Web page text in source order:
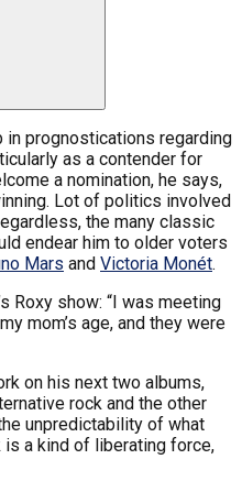
in prognostications regarding
as a contender for
a nomination, he says,
Lot of politics involved
the many classic
endear him to older voters
Mars and Victoria Monét.
Roxy show: “I was meeting
mom’s age, and they were
on his next two albums,
rock and the other
unpredictability of what
is a kind of liberating force,